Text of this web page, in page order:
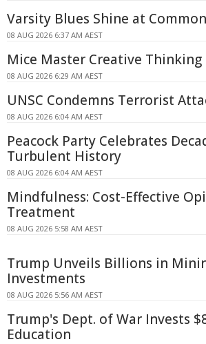
Varsity Blues Shine at
08 AUG 2026 6:37 AM AEST
Mice Master Creative Thinking
08 AUG 2026 6:29 AM AEST
UNSC Condemns Terrorist
08 AUG 2026 6:04 AM AEST
Peacock Party Celebrates
Turbulent History
08 AUG 2026 6:04 AM AEST
Mindfulness: Cost-Effective
Treatment
08 AUG 2026 5:58 AM AEST
Trump Unveils Billions in
Investments
08 AUG 2026 5:56 AM AEST
Trump's Dept. of War Invests
Education